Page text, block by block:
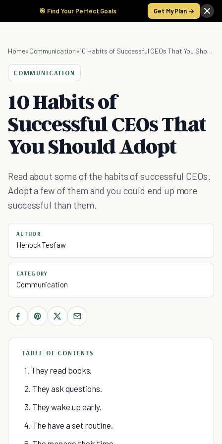
🎯 Find Your Perfect Goals Get My Plan →
Home»Communication» 10 Habits of Successful CEOs That You Should Adopt
COMMUNICATION
10 Habits of
Successful CEOs That
You Should Adopt
Read about some of the habits of successful CEOs.
Adopt a few of them and you could end up more
successful than them.
AUTHOR
Henock Tesfaw
CATEGORY
Communication
TABLE OF CONTENTS
1. They read books.
2. They ask questions.
3. They wake up early.
4. The have a set routine.